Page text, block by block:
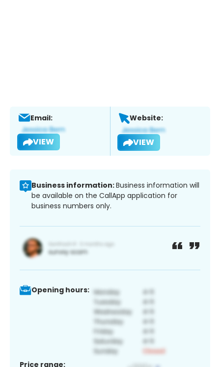
Email:
VIEW
Website:
VIEW
Business information:Business information will
be available on the CallApp application for
business numbers only.
Opening hours:
Price range: